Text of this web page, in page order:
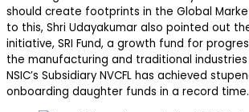
should create footprints in the Global
to this, Shri Udayakumar also pointed out
initiative, SRI Fund, a growth fund for
the manufacturing and traditional
NSIC’s Subsidiary NVCFL has achieved
onboarding daughter funds in a record time.